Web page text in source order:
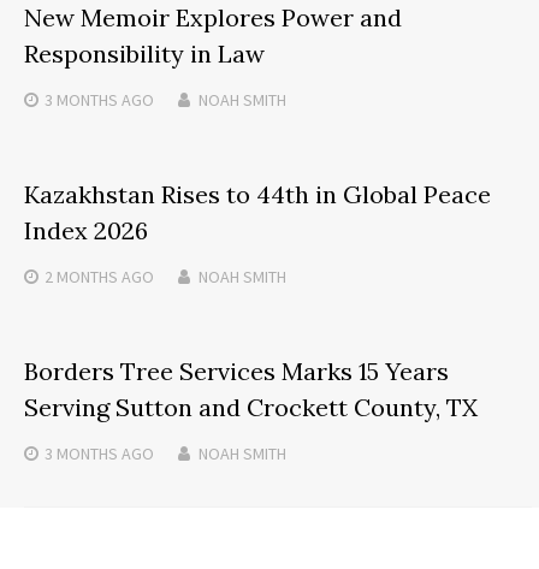
New Memoir Explores Power and
Responsibility in Law
3 MONTHS AGO NOAH SMITH
Kazakhstan Rises to 44th in Global Peace
Index 2026
2 MONTHS AGO NOAH SMITH
Borders Tree Services Marks 15 Years
Serving Sutton and Crockett County, TX
3 MONTHS AGO NOAH SMITH